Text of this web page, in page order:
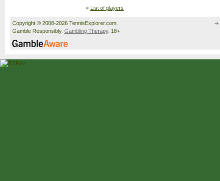
« List of players
Copyright © 2008-2026 TennisExplorer.com.
Gamble Responsibly. Gambling Therapy. 18+